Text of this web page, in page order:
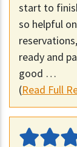
start to
so helpful
ready and
good …
(Read Full